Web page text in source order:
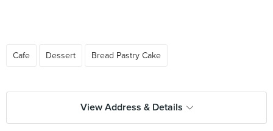
Cafe Dessert Bread Pastry Cake
View Address & Details